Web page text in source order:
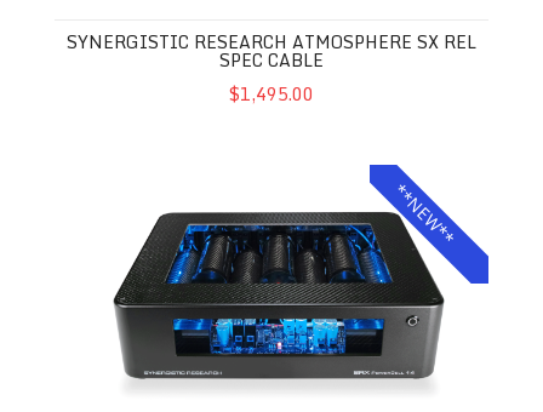
SYNERGISTIC RESEARCH ATMOSPHERE SX REL
SPEC CABLE
$1,495.00
**NEW**